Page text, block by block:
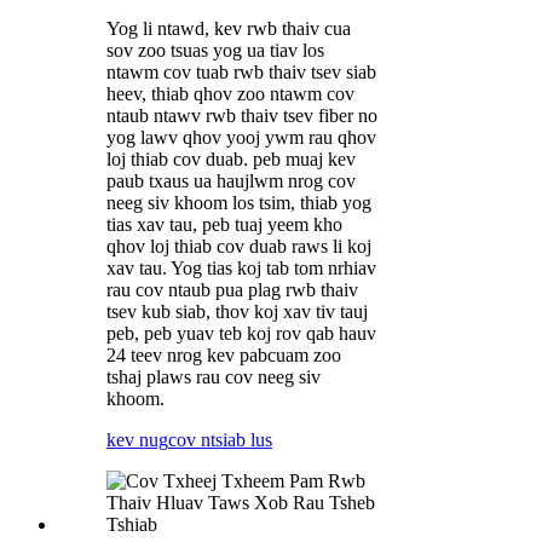
Yog li ntawd, kev rwb thaiv cua
sov zoo tsuas yog ua tiav los
ntawm cov tuab rwb thaiv tsev siab
heev, thiab qhov zoo ntawm cov
ntaub ntawv rwb thaiv tsev fiber no
yog lawv qhov yooj ywm rau qhov
loj thiab cov duab. peb muaj kev
paub txaus ua haujlwm nrog cov
neeg siv khoom los tsim, thiab yog
tias xav tau, peb tuaj yeem kho
qhov loj thiab cov duab raws li koj
xav tau. Yog tias koj tab tom nrhiav
rau cov ntaub pua plag rwb thaiv
tsev kub siab, thov koj xav tiv tauj
peb, peb yuav teb koj rov qab hauv
24 teev nrog kev pabcuam zoo
tshaj plaws rau cov neeg siv
khoom.
kev nugcov ntsiab lus